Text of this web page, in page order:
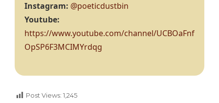
Instagram: @poeticdustbin
Youtube:
https://www.youtube.com/channel/UCBOaFnf
OpSP6F3MCIMYrdqg
Post Views: 1,245